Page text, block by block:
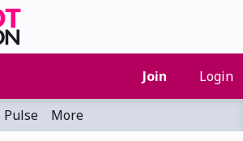
Join Login
Pulse More